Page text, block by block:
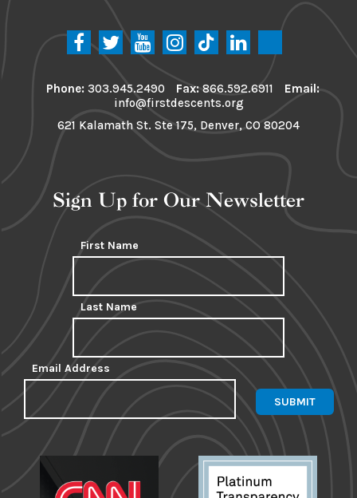
Phone: 303.945.2490 Fax:866.592.6911
Email:
info@firstdescents.org
621 Kalamath St. Ste 175, Denver, CO 80204
Sign Up for Our Newsletter
First Name
Last Name
Email Address